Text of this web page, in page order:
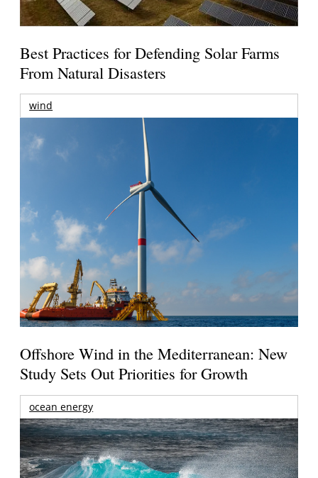
Best Practices for Defending Solar Farms
From Natural Disasters
wind
Offshore Wind in the Mediterranean: New
Study Sets Out Priorities for Growth
ocean energy